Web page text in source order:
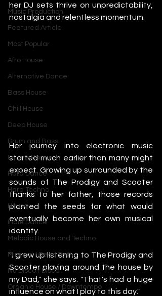
Music Production
Featured Article
Most Popular
Afro House
Alternative Dance
Bass House
Chill House
Deep House
Drum and Bass
Future Dance
Hard Dance
Hard Techno
House
Indie Dance
Melodic House and Techno
Minimal / Deep Tech
Nu Disco / Disco
Organic House / Downtempo
her DJ sets thrive on unpredictability,
nostalgia and relentless momentum.
Her journey into electronic music
started much earlier than many might
expect. Growing up surrounded by the
sounds of The Prodigy and Scooter
thanks to her father, those records
planted the seeds for what would
eventually become her own musical
identity.
"I grew up listening to The Prodigy and
Scooter playing around the house by
my Dad," she says. "That's had a huge
influence on what I play to this day."